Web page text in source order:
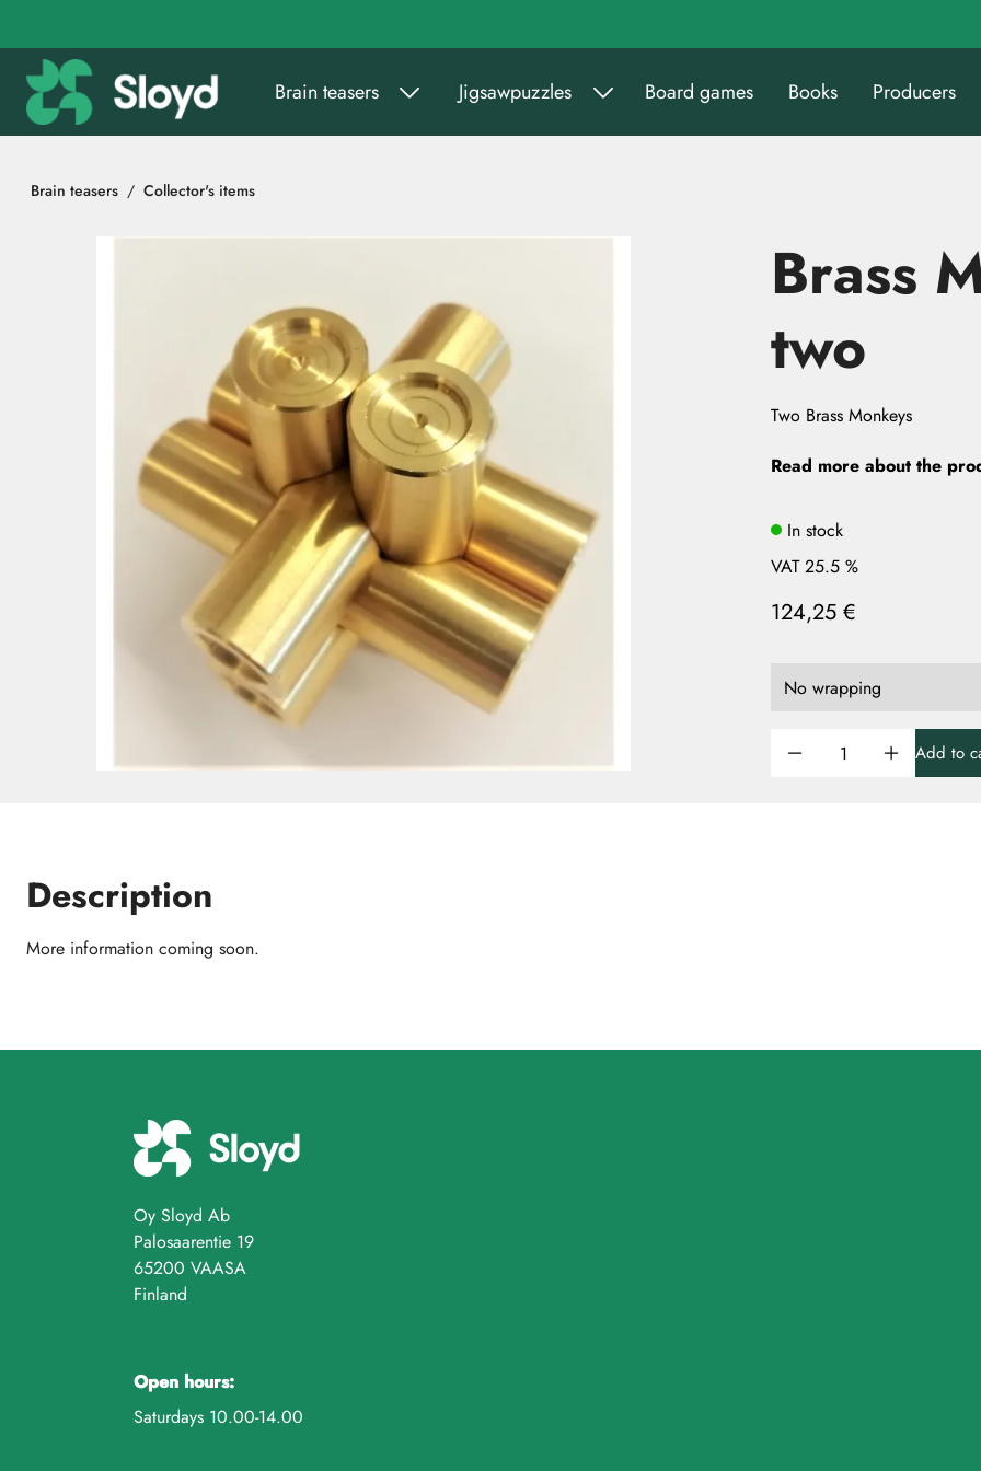
Brain teasers Jigsawpuzzles Board games Books Producers
Brain teasers Collector's items
Brass
two
Two Brass Monkeys
Read more about the
In stock
VAT 25.5 %
124,25 €
Add to
Description
More information coming soon.
Oy Sloyd Ab
Palosaarentie 19
65200 VAASA
Finland
Open hours:
Saturdays 10.00-14.00